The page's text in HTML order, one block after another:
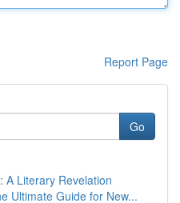
Report Page
Go
A Literary Revelation
Ultimate Guide for New...